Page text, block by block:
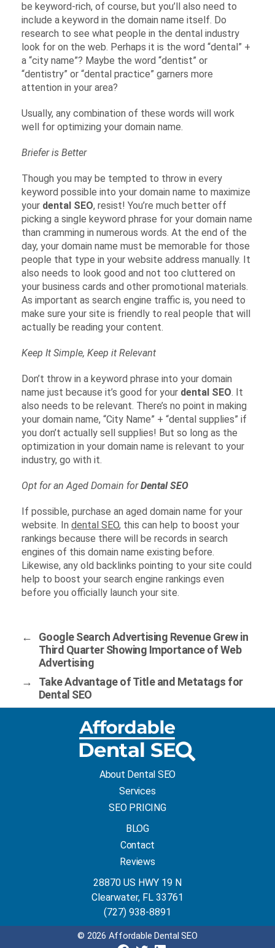
be keyword-rich, of course, but you’ll also need to
include a keyword in the domain name itself. Do
research to see what people in the dental industry
look for on the web. Perhaps it is the word “dental” +
a “city name”? Maybe the word “dentist” or
“dentistry” or “dental practice” garners more
attention in your area?
Usually, any combination of these words will work
well for optimizing your domain name.
Briefer is Better
Though you may be tempted to throw in every
keyword possible into your domain name to maximize
your dental SEO, resist! You’re much better off
picking a single keyword phrase for your domain name
than cramming in numerous words. At the end of the
day, your domain name must be memorable for those
people that type in your website address manually. It
also needs to look good and not too cluttered on
your business cards and other promotional materials.
As important as search engine traffic is, you need to
make sure your site is friendly to real people that will
actually be reading your content.
Keep It Simple, Keep it Relevant
Don’t throw in a keyword phrase into your domain
name just because it’s good for your dental SEO. It
also needs to be relevant. There’s no point in making
your domain name, “City Name” + “dental supplies” if
you don’t actually sell supplies! But so long as the
optimization in your domain name is relevant to your
industry, go with it.
Opt for an Aged Domain forDental SEO
If possible, purchase an aged domain name for your
website. In dental SEO, this can help to boost your
rankings because there will be records in search
engines of this domain name existing before.
Likewise, any old backlinks pointing to your site could
help to boost your search engine rankings even
before you officially launch your site.
←
Google Search Advertising Revenue Grew in
Third Quarter Showing Importance of Web
Advertising
→
Take Advantage of Title and Metatags for
Dental SEO
About Dental SEO
Services
SEO PRICING
BLOG
Contact
Reviews
28870 US HWY 19 N
Clearwater, FL 33761
(727) 938-8891
© 2026 Affordable Dental SEO